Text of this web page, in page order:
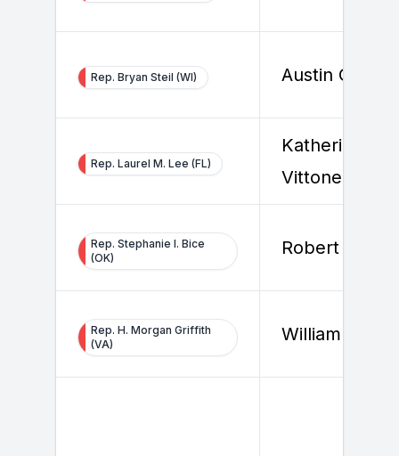
Rep. Bryan Steil (WI) Austin
Rep. Laurel M. Lee (FL)
Katherine
Vittone
Rep. Stephanie I. Bice
(OK)
Robert Sar
Rep. H. Morgan Griffith
(VA)
William Krug